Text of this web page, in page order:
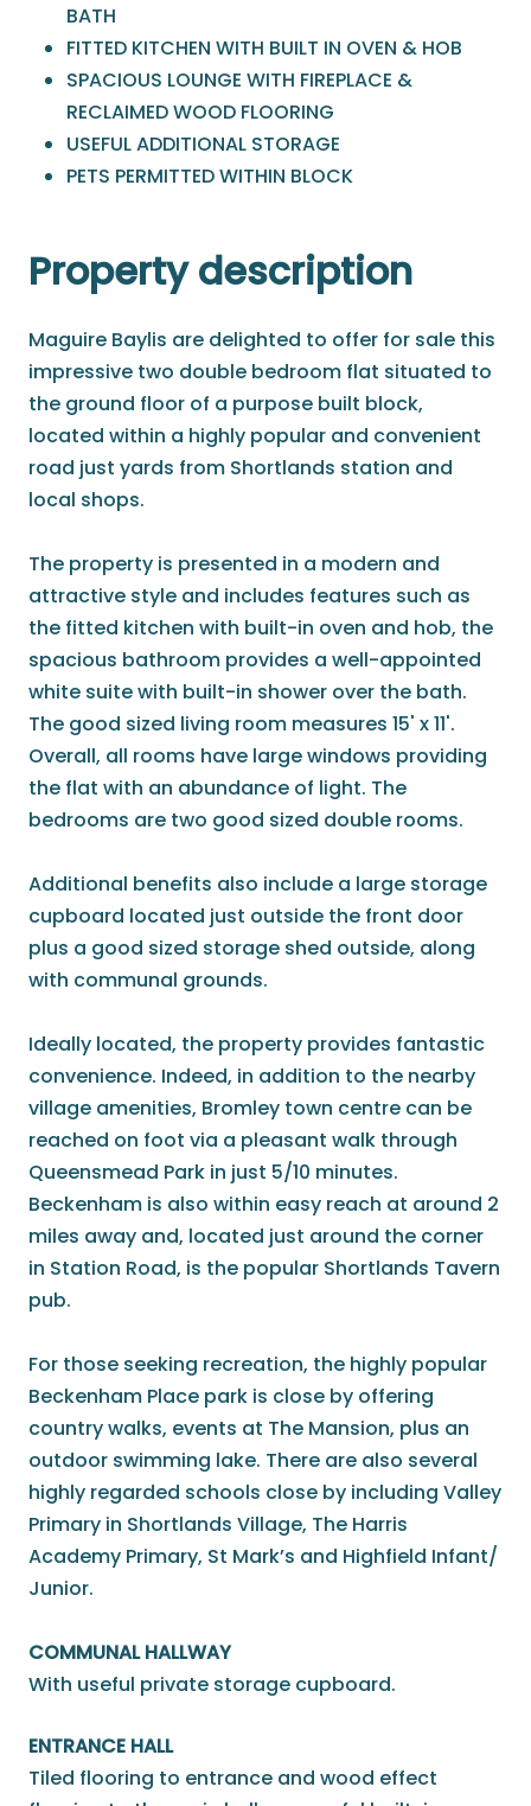
BATH
FITTED KITCHEN WITH BUILT IN OVEN & HOB
SPACIOUS LOUNGE WITH FIREPLACE &
RECLAIMED WOOD FLOORING
USEFUL ADDITIONAL STORAGE
PETS PERMITTED WITHIN BLOCK
Property description
Maguire Baylis are delighted to offer for sale this
impressive two double bedroom flat situated to
the ground floor of a purpose built block,
located within a highly popular and convenient
road just yards from Shortlands station and
local shops.
The property is presented in a modern and
attractive style and includes features such as
the fitted kitchen with built-in oven and hob, the
spacious bathroom provides a well-appointed
white suite with built-in shower over the bath.
The good sized living room measures 15' x 11'.
Overall, all rooms have large windows providing
the flat with an abundance of light. The
bedrooms are two good sized double rooms.
Additional benefits also include a large storage
cupboard located just outside the front door
plus a good sized storage shed outside, along
with communal grounds.
Ideally located, the property provides fantastic
convenience. Indeed, in addition to the nearby
village amenities, Bromley town centre can be
reached on foot via a pleasant walk through
Queensmead Park in just 5/10 minutes.
Beckenham is also within easy reach at around 2
miles away and, located just around the corner
in Station Road, is the popular Shortlands Tavern
pub.
For those seeking recreation, the highly popular
Beckenham Place park is close by offering
country walks, events at The Mansion, plus an
outdoor swimming lake. There are also several
highly regarded schools close by including Valley
Primary in Shortlands Village, The Harris
Academy Primary, St Mark’s and Highfield Infant/
Junior.
COMMUNAL HALLWAY
With useful private storage cupboard.
ENTRANCE HALL
Tiled flooring to entrance and wood effect